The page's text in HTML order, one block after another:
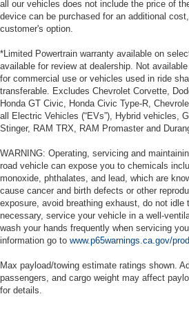
you need a little more room for
times...you need a lot more
seats provide you with added
Fold one side for long items and
your passengers. Or fold both
With split-bench rear seats, it all
Gearshifter material: Urethane
Automatic air conditioning -
frustrating and distracting.
takes care of it for you by
thermostat and fan settings as
temperature you select. Keep
air conditioning.
all our vehicles does not include the price of
device can be purchased for an additional
customer's option.
*Limited Powertrain warranty available on
available for review at dealership. Not
for commercial use or vehicles used in ride
transferable. Excludes Chevrolet Corvette,
Honda GT Civic, Honda Civic Type-R,
all Electric Vehicles (“EVs”), Hybrid vehicles,
Stinger, RAM TRX, RAM Promaster and
WARNING: Operating, servicing and
road vehicle can expose you to chemicals
monoxide, phthalates, and lead, which are
cause cancer and birth defects or other
exposure, avoid breathing exhaust, do not idle
necessary, service your vehicle in a well-
wash your hands frequently when servicing
information go to www.p65warnings.ca.gov/
Max payload/towing estimate ratings shown.
passengers, and cargo weight may affect
for details.